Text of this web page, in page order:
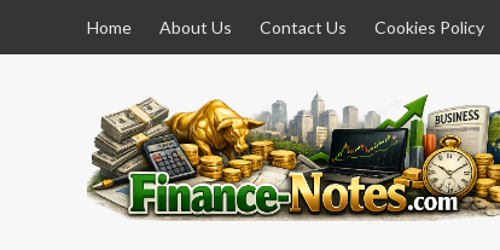
Home About Us Contact Us Cookies Policy